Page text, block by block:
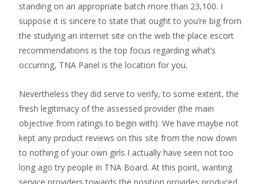
standing on an appropriate batch more than 23,100. I
suppose it is sincere to state that ought to you’re big from
the studying an internet site on the web the place escort
recommendations is the top focus regarding what’s
occurring, TNA Panel is the location for you.
Nevertheless they did serve to verify, to some extent, the
fresh legitimacy of the assessed provider (the main
objective from ratings to begin with). We have maybe not
kept any product reviews on this site from the now down
to nothing of your own girls I actually have seen not too
long ago try people in TNA Board. At this point, wanting